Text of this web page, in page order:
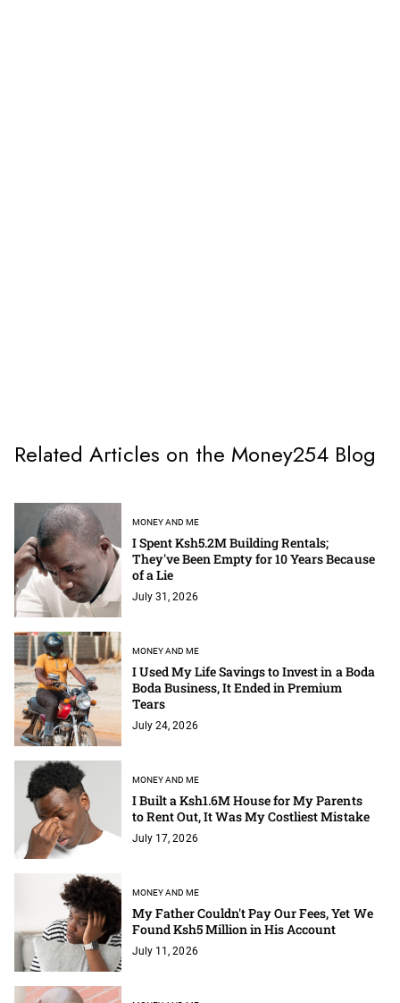
Related Articles on the Money254 Blog
MONEY AND ME
I Spent Ksh5.2M Building Rentals;
They've Been Empty for 10 Years Because
of a Lie
July 31, 2026
MONEY AND ME
I Used My Life Savings to Invest in a Boda
Boda Business, It Ended in Premium
Tears
July 24, 2026
MONEY AND ME
I Built a Ksh1.6M House for My Parents
to Rent Out, It Was My Costliest Mistake
July 17, 2026
MONEY AND ME
My Father Couldn't Pay Our Fees, Yet We
Found Ksh5 Million in His Account
July 11, 2026